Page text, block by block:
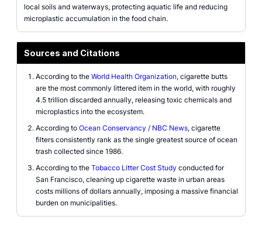
local soils and waterways, protecting aquatic life and reducing
microplastic accumulation in the food chain.
Sources and Citations
According to the World Health Organization, cigarette butts
are the most commonly littered item in the world, with roughly
4.5 trillion discarded annually, releasing toxic chemicals and
microplastics into the ecosystem.
According to Ocean Conservancy / NBC News, cigarette
filters consistently rank as the single greatest source of ocean
trash collected since 1986.
According to the Tobacco Litter Cost Study conducted for
San Francisco, cleaning up cigarette waste in urban areas
costs millions of dollars annually, imposing a massive financial
burden on municipalities.